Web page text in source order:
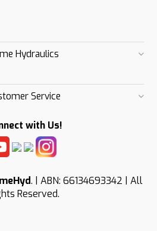
Hydraulics
Service
with Us!
. | ABN: 66134693342 | All
Reserved.